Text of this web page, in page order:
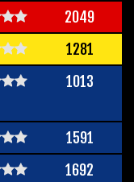
2049
1281
1013
1591
1692